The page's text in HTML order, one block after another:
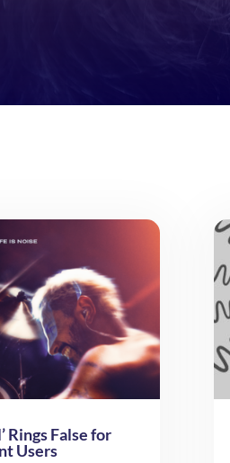
Rings False for
Users